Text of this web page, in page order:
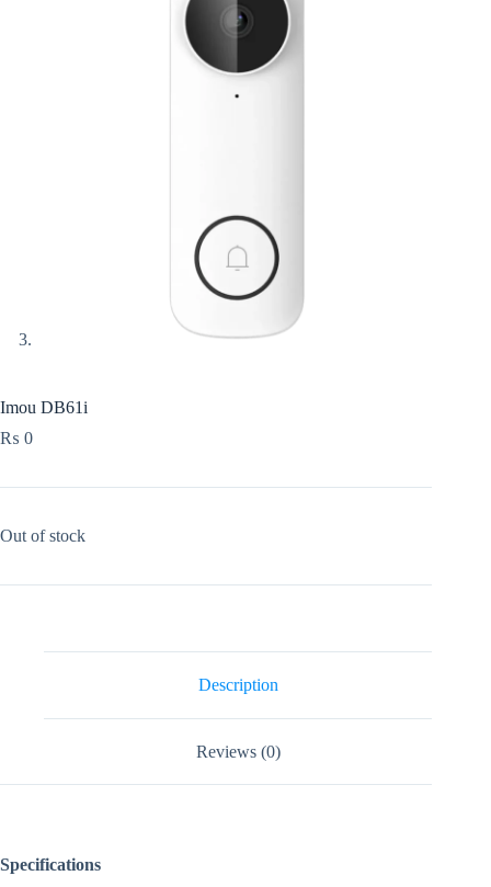
Imou DB61i
₨ 0
Out of stock
Description
Reviews (0)
Specifications